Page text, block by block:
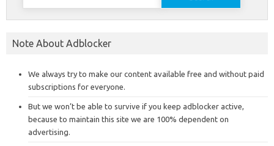
Note About Adblocker
We always try to make our content available free and without paid
subscriptions for everyone.
But we won’t be able to survive if you keep adblocker active,
because to maintain this site we are 100% dependent on
advertising.